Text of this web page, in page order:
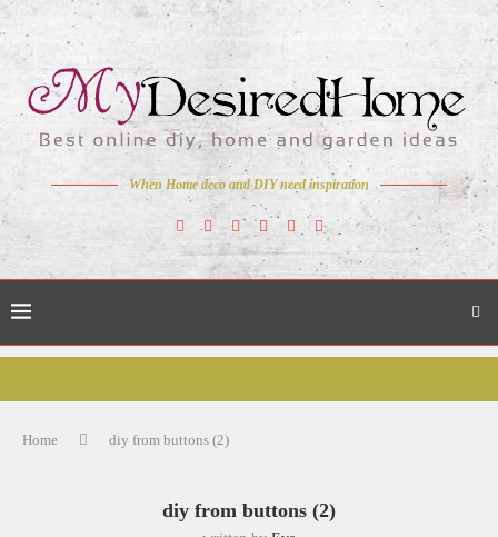
When Home deco and DIY need inspiration
Home diy from buttons (2)
diy from buttons (2)